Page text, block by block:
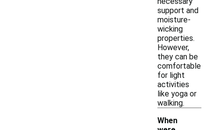
support and
moisture-
wicking
properties.
However,
they can be
comfortable
for light
activities
like yoga or
walking.
When